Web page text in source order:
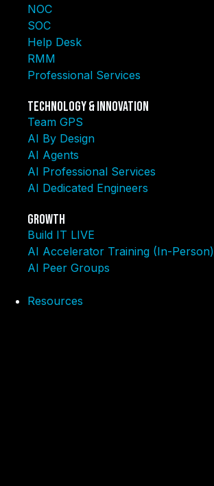
NOC
SOC
Help Desk
RMM
Professional Services
Technology & Innovation
Team GPS
AI By Design
AI Agents
AI Professional Services
AI Dedicated Engineers
Growth
Build IT LIVE
AI Accelerator Training (In-Person)
AI Peer Groups
Resources